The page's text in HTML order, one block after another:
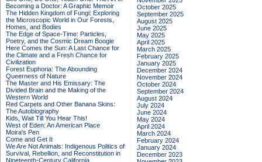
Becoming a Doctor: A Graphic Memoir
The Hidden Kingdom of Fungi: Exploring
the Microscopic World in Our Forests,
Homes, and Bodies
The Edge of Space-Time: Particles,
Poetry, and the Cosmic Dream Boogie
Here Comes the Sun: A Last Chance for
the Climate and a Fresh Chance for
Civilization
Forest Euphoria: The Abounding
Queerness of Nature
The Master and His Emissary: The
Divided Brain and the Making of the
Western World
Red Carpets and Other Banana Skins:
The Autobiography
Kids, Wait Till You Hear This!
West of Eden: An American Place
Moira's Pen
Come and Get It
We Are Not Animals: Indigenous Politics of
Survival, Rebellion, and Reconstitution in
Nineteenth-Century California
October 2025
September 2025
August 2025
June 2025
May 2025
April 2025
March 2025
February 2025
January 2025
December 2024
November 2024
October 2024
September 2024
August 2024
July 2024
June 2024
May 2024
April 2024
March 2024
February 2024
January 2024
December 2023